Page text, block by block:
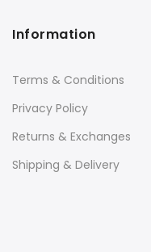
Information
Terms & Conditions
Privacy Policy
Returns & Exchanges
Shipping & Delivery